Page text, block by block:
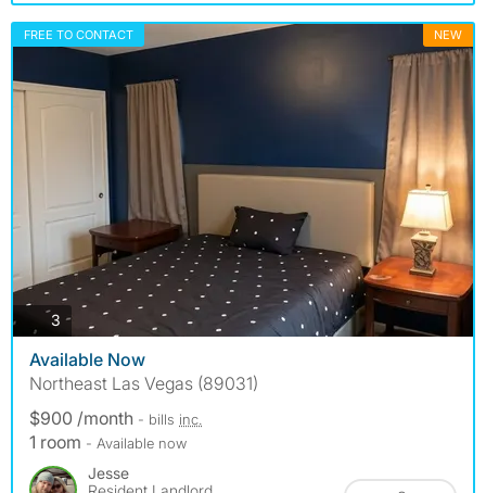
FREE TO CONTACT NEW
3 photos
Available Now
Northeast Las Vegas (89031)
$900 /month - bills inc.
1 room - Available now
Jesse